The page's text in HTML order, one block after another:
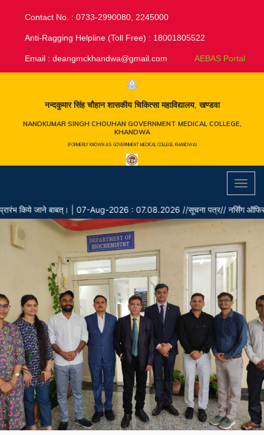
Contact No. : 0733-2990080, 2245000
Anti-Ragging Helpline (Toll Free) : 18001805522
Email : deangmckhandwa@gmail.com AEBAS Portal
नन्दकुमार सिंह चौहान शासकीय चिकित्सा महाविद्यालय, खण्डवा
NANDKUMAR SINGH CHOUHAN GOVERNMENT MEDICAL COLLEGE,
KHANDWA
(FORMERLY KNOWN AS GOVERNMENT MEDICAL COLLEGE, KHANDWA)
किये जाने बाबत्।| 07-Aug-2026 : 07.08.2026 //सूचना पत्र// नर्सिंग ऑफिसर के